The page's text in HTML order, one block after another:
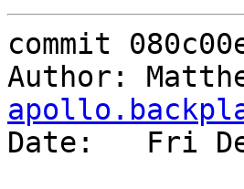
commit
Author:
Date:   Fri